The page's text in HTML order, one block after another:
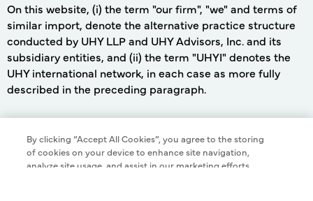
On this website, (i) the term "our firm", "we" and terms of
similar import, denote the alternative practice structure
conducted by UHY LLP and UHY Advisors, Inc. and its
subsidiary entities, and (ii) the term "UHYI" denotes the
UHY international network, in each case as more fully
described in the preceding paragraph.
©2026 UHY LLP. ALL RIGHTS RESERVED
By clicking “Accept All Cookies”, you agree to the storing
Cookies Settings Accept All Cookies